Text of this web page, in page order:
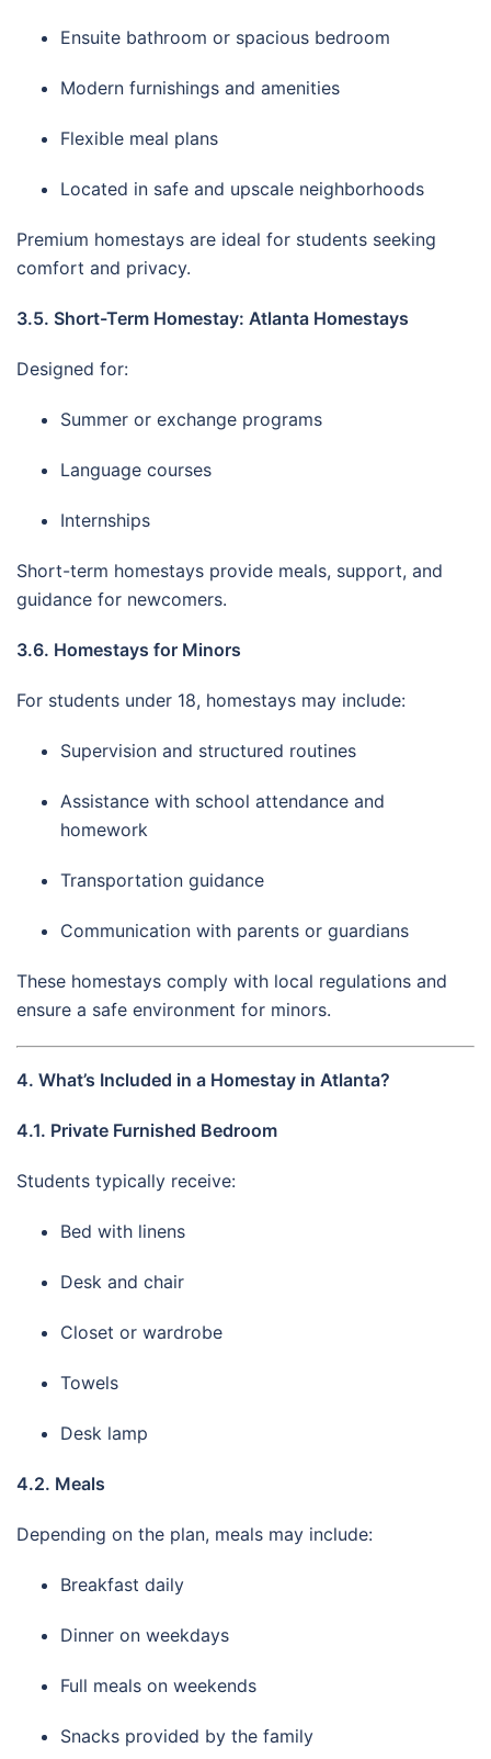
Ensuite bathroom or spacious bedroom
Modern furnishings and amenities
Flexible meal plans
Located in safe and upscale neighborhoods
Premium homestays are ideal for students seeking
comfort and privacy.
3.5. Short-Term Homestay: Atlanta Homestays
Designed for:
Summer or exchange programs
Language courses
Internships
Short-term homestays provide meals, support, and
guidance for newcomers.
3.6. Homestays for Minors
For students under 18, homestays may include:
Supervision and structured routines
Assistance with school attendance and
homework
Transportation guidance
Communication with parents or guardians
These homestays comply with local regulations and
ensure a safe environment for minors.
4. What’s Included in a Homestay in Atlanta?
4.1. Private Furnished Bedroom
Students typically receive:
Bed with linens
Desk and chair
Closet or wardrobe
Towels
Desk lamp
4.2. Meals
Depending on the plan, meals may include:
Breakfast daily
Dinner on weekdays
Full meals on weekends
Snacks provided by the family